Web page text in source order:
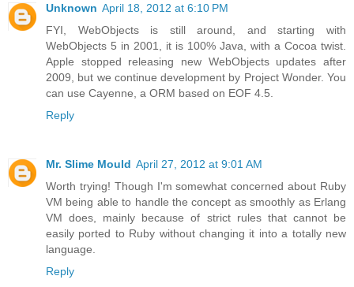
Unknown April 18, 2012 at 6:10 PM
FYI, WebObjects is still around, and starting with
WebObjects 5 in 2001, it is 100% Java, with a Cocoa twist.
Apple stopped releasing new WebObjects updates after
2009, but we continue development by Project Wonder. You
can use Cayenne, a ORM based on EOF 4.5.
Reply
Mr. Slime Mould April 27, 2012 at 9:01 AM
Worth trying! Though I'm somewhat concerned about Ruby
VM being able to handle the concept as smoothly as Erlang
VM does, mainly because of strict rules that cannot be
easily ported to Ruby without changing it into a totally new
language.
Reply